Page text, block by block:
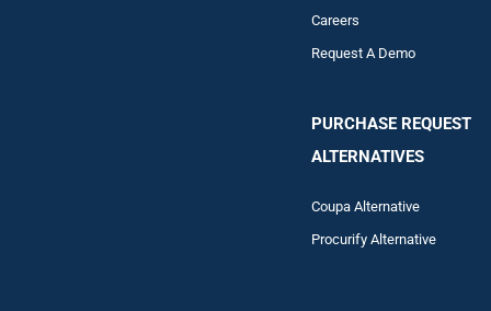
Careers
Request A Demo
PURCHASE REQUEST
ALTERNATIVES
Coupa Alternative
Procurify Alternative